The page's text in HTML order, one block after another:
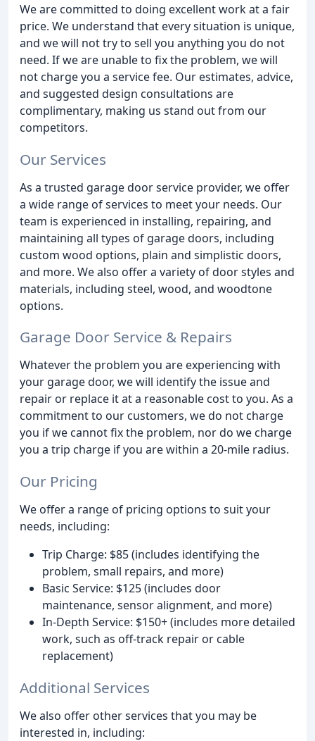
We are committed to doing excellent work at a fair
price. We understand that every situation is unique,
and we will not try to sell you anything you do not
need. If we are unable to fix the problem, we will
not charge you a service fee. Our estimates, advice,
and suggested design consultations are
complimentary, making us stand out from our
competitors.
Our Services
As a trusted garage door service provider, we offer
a wide range of services to meet your needs. Our
team is experienced in installing, repairing, and
maintaining all types of garage doors, including
custom wood options, plain and simplistic doors,
and more. We also offer a variety of door styles and
materials, including steel, wood, and woodtone
options.
Garage Door Service & Repairs
Whatever the problem you are experiencing with
your garage door, we will identify the issue and
repair or replace it at a reasonable cost to you. As a
commitment to our customers, we do not charge
you if we cannot fix the problem, nor do we charge
you a trip charge if you are within a 20-mile radius.
Our Pricing
We offer a range of pricing options to suit your
needs, including:
Trip Charge: $85 (includes identifying the
problem, small repairs, and more)
Basic Service: $125 (includes door
maintenance, sensor alignment, and more)
In-Depth Service: $150+ (includes more detailed
work, such as off-track repair or cable
replacement)
Additional Services
We also offer other services that you may be
interested in, including: